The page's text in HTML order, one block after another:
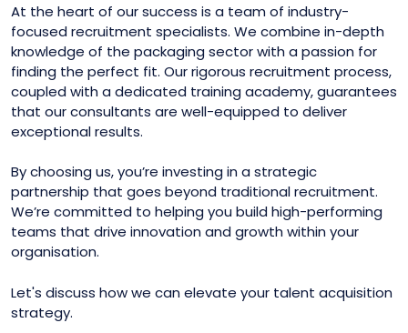
At the heart of our success is a team of industry-
focused recruitment specialists. We combine in-depth
knowledge of the packaging sector with a passion for
finding the perfect fit. Our rigorous recruitment process,
coupled with a dedicated training academy, guarantees
that our consultants are well-equipped to deliver
exceptional results.
By choosing us, you’re investing in a strategic
partnership that goes beyond traditional recruitment.
We’re committed to helping you build high-performing
teams that drive innovation and growth within your
organisation.
Let's discuss how we can elevate your talent acquisition
strategy.